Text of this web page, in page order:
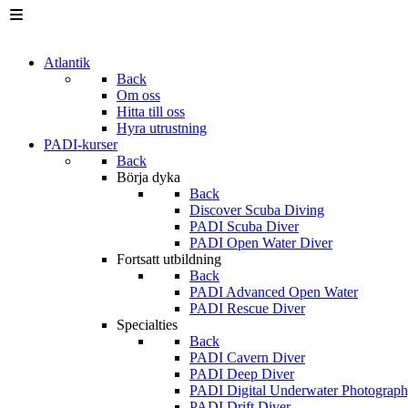
Atlantik
Back
Om oss
Hitta till oss
Hyra utrustning
PADI-kurser
Back
Börja dyka
Back
Discover Scuba Diving
PADI Scuba Diver
PADI Open Water Diver
Fortsatt utbildning
Back
PADI Advanced Open Water
PADI Rescue Diver
Specialties
Back
PADI Cavern Diver
PADI Deep Diver
PADI Digital Underwater